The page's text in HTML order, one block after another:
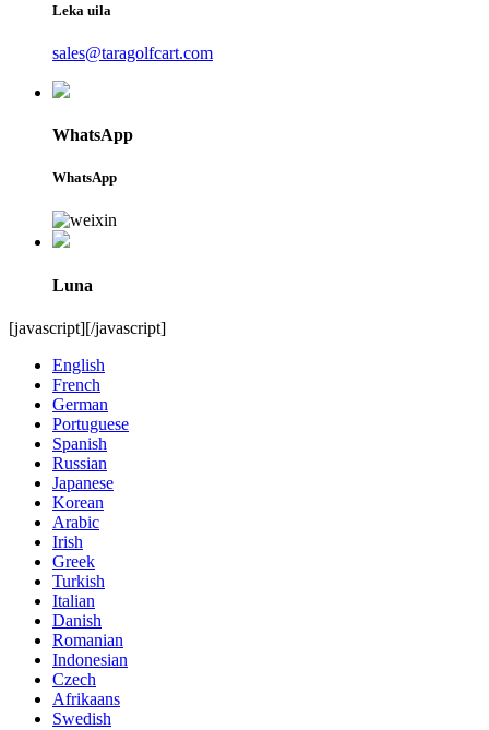
Leka uila
sales@taragolfcart.com
WhatsApp
WhatsApp
Luna
[javascript][/javascript]
English
French
German
Portuguese
Spanish
Russian
Japanese
Korean
Arabic
Irish
Greek
Turkish
Italian
Danish
Romanian
Indonesian
Czech
Afrikaans
Swedish